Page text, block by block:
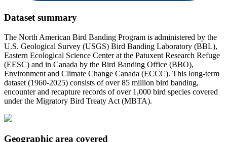
Dataset summary
The North American Bird Banding Program is administered by the
U.S. Geological Survey (USGS) Bird Banding Laboratory (BBL),
Eastern Ecological Science Center at the Patuxent Research Refuge
(EESC) and in Canada by the Bird Banding Office (BBO),
Environment and Climate Change Canada (ECCC). This long-term
dataset (1960-2025) consists of over 85 million bird banding,
encounter and recapture records of over 1,000 bird species covered
under the Migratory Bird Treaty Act (MBTA).
Geographic area covered